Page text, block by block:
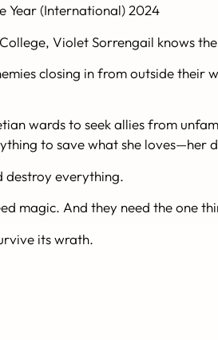
Year (International) 2024
Violet Sorrengail knows
closing in from outside their
wards to seek allies from
to save what she loves—her
destroy everything.
magic. And they need the one
its wrath.